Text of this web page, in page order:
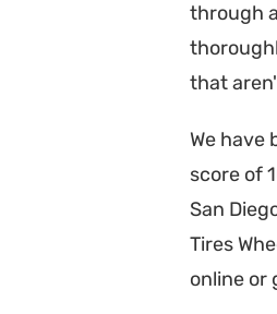
through
that
We have
score of
San
Tires
online or